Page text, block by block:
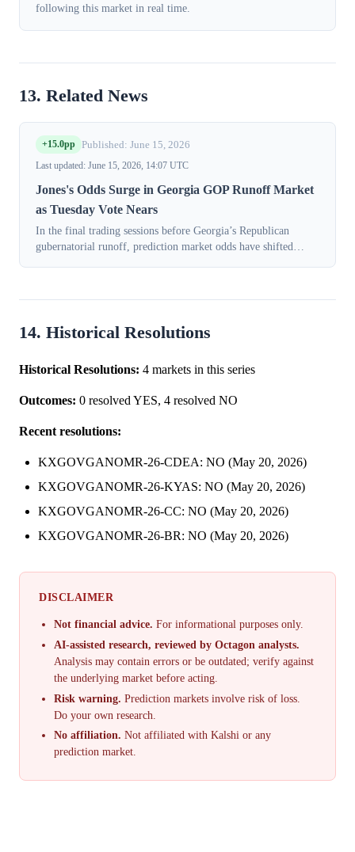
following this market in real time.
13. Related News
+15.0pp Published: June 15, 2026
Last updated: June 15, 2026, 14:07 UTC
Jones's Odds Surge in Georgia GOP Runoff Market
as Tuesday Vote Nears
In the final trading sessions before Georgia’s Republican
gubernatorial runoff, prediction market odds have shifted
14. Historical Resolutions
Historical Resolutions: 4 markets in this series
Outcomes: 0 resolved YES, 4 resolved NO
Recent resolutions:
KXGOVGANOMR-26-CDEA: NO (May 20, 2026)
KXGOVGANOMR-26-KYAS: NO (May 20, 2026)
KXGOVGANOMR-26-CC: NO (May 20, 2026)
KXGOVGANOMR-26-BR: NO (May 20, 2026)
DISCLAIMER
Not financial advice. For informational purposes only.
AI-assisted research, reviewed by Octagon analysts.
Analysis may contain errors or be outdated; verify against
the underlying market before acting.
Risk warning. Prediction markets involve risk of loss.
Do your own research.
No affiliation. Not affiliated with Kalshi or any
prediction market.